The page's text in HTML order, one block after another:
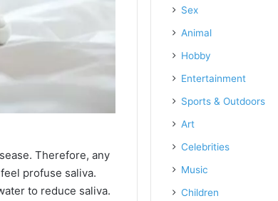
Therefore, any
profuse saliva.
to reduce saliva.
Sex
Animal
Hobby
Entertainment
Sports & Outdoors
Art
Celebrities
Music
Children